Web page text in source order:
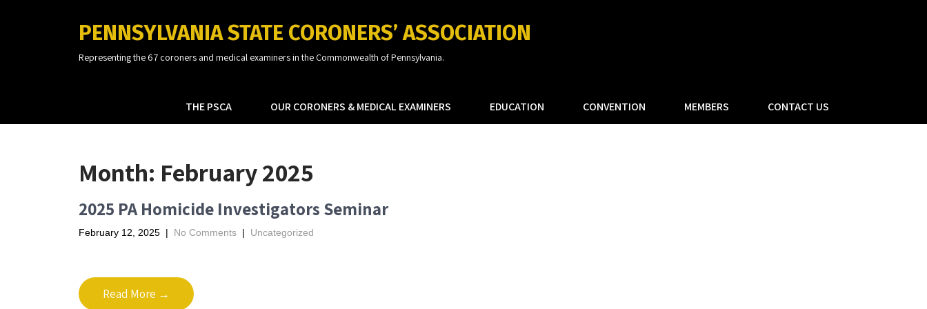
PENNSYLVANIA STATE CORONERS’ ASSOCIATION
Representing the 67 coroners and medical examiners in the Commonwealth of Pennsylvania.
THE PSCA OUR CORONERS & MEDICAL EXAMINERS EDUCATION CONVENTION MEMBERS CONTACT US
Month: February 2025
2025 PA Homicide Investigators Seminar
February 12, 2025 | No Comments | Uncategorized
Read More →